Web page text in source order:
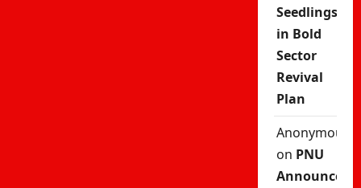
Seedlings
in Bold
Sector
Revival
Plan
Anonymous
on PNU
Announces